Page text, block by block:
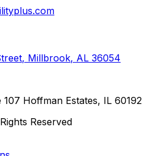
, Millbrook, AL 36054
Hoffman Estates, IL 60192
Reserved